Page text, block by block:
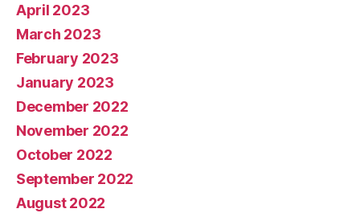
April 2023
March 2023
February 2023
January 2023
December 2022
November 2022
October 2022
September 2022
August 2022